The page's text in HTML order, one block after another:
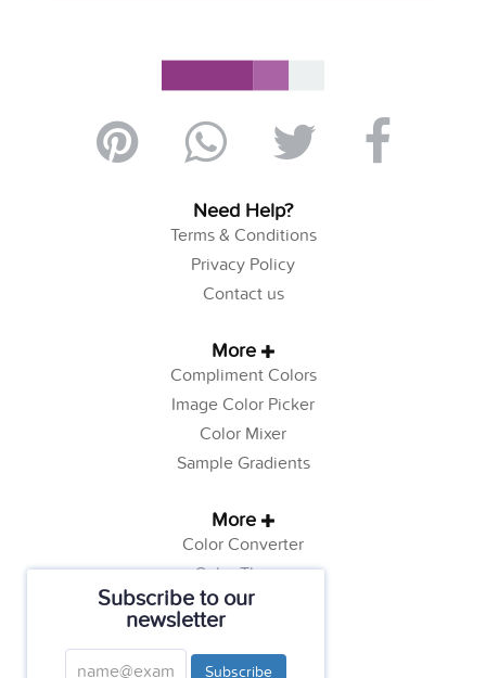
Subscribe to our
newsletter
Subscribe
Need Help?
Terms & Conditions
Privacy Policy
Contact us
More
Compliment Colors
Image Color Picker
Color Mixer
Sample Gradients
More
Color Converter
Color Theory
Color Generator
Web Safe Colors
Tutorials